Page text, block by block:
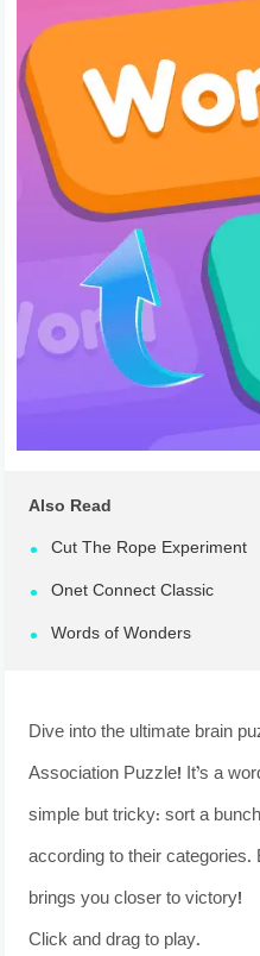
Also Read
Cut The Rope Experiment
Onet Connect Classic
Words of Wonders
Dive into the ultimate brain
Association Puzzle! It’s a
simple but tricky: sort a
according to their
brings you closer to victory!
Click and drag to play.